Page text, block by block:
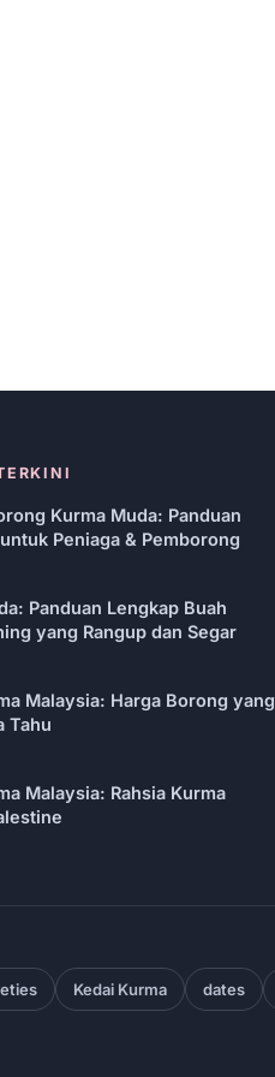
Kurma Muda: Panduan
Peniaga & Pemborong
Panduan Lengkap Buah
yang Rangup dan Segar
Malaysia: Harga Borong yang
Tahu
Malaysia: Rahsia Kurma
Kedai Kurma dates